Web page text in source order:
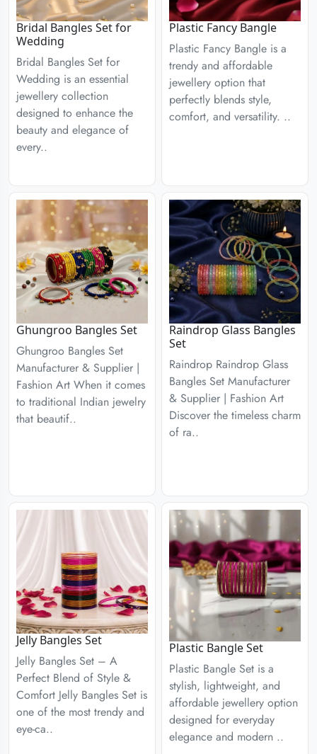
Bridal Bangles Set for
Wedding
Bridal Bangles Set for
Wedding is an essential
jewellery collection
designed to enhance the
beauty and elegance of
every..
Plastic Fancy Bangle
Plastic Fancy Bangle is a
trendy and affordable
jewellery option that
perfectly blends style,
comfort, and versatility. ..
Ghungroo Bangles Set
Ghungroo Bangles Set
Manufacturer & Supplier |
Fashion Art When it comes
to traditional Indian jewelry
that beautif..
Raindrop Glass Bangles
Set
Raindrop Raindrop Glass
Bangles Set Manufacturer
& Supplier | Fashion Art
Discover the timeless charm
of ra..
Jelly Bangles Set
Jelly Bangles Set – A
Perfect Blend of Style &
Comfort Jelly Bangles Set is
one of the most trendy and
eye-ca..
Plastic Bangle Set
Plastic Bangle Set is a
stylish, lightweight, and
affordable jewellery option
designed for everyday
elegance and modern ..